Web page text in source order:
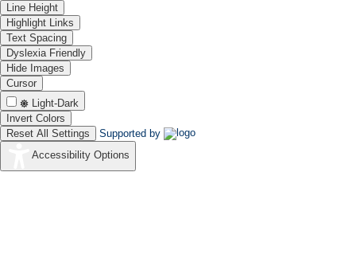
Line Height
Highlight Links
Text Spacing
Dyslexia Friendly
Hide Images
Cursor
Light-Dark
Invert Colors
Reset All Settings
Supported by
Accessibility Options